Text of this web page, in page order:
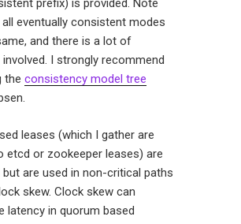
prefix) is provided. Note
eventually consistent modes
and there is a lot of
I strongly recommend
the consistency model tree
leases (which I gather are
etcd or zookeeper leases) are
but are used in non-critical paths
skew. Clock skew can
latency in quorum based